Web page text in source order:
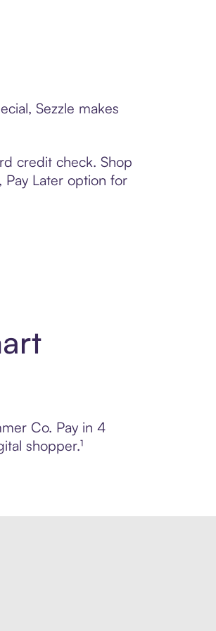
Sezzle makes
credit check. Shop
Later option for
Co. Pay in 4
shopper.¹